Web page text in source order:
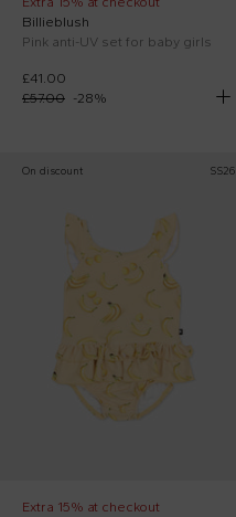
Billieblush
Pink anti-UV set for baby girls
£41.00
£57.00 -28%
On discount SS26
Extra 15% at checkout